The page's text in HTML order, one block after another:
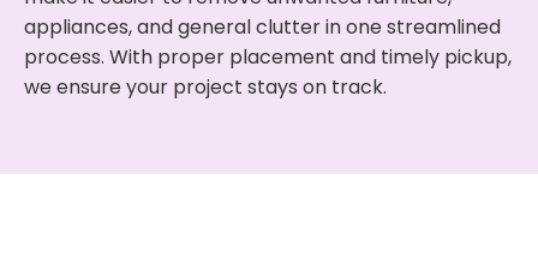
appliances, and general clutter in one streamlined
process. With proper placement and timely pickup,
we ensure your project stays on track.